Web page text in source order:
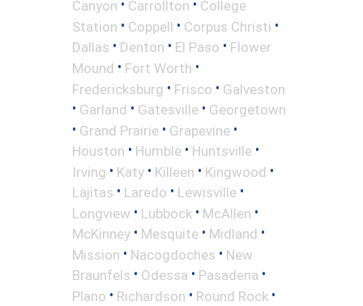
Canyon • Carrollton • College
Station • Coppell • Corpus Christi •
Dallas • Denton • El Paso • Flower
Mound • Fort Worth •
Fredericksburg • Frisco • Galveston
• Garland • Gatesville • Georgetown
• Grand Prairie • Grapevine •
Houston • Humble • Huntsville •
Irving • Katy • Killeen • Kingwood •
Lajitas • Laredo • Lewisville •
Longview • Lubbock • McAllen •
McKinney • Mesquite • Midland •
Mission • Nacogdoches • New
Braunfels • Odessa • Pasadena •
Plano • Richardson • Round Rock •